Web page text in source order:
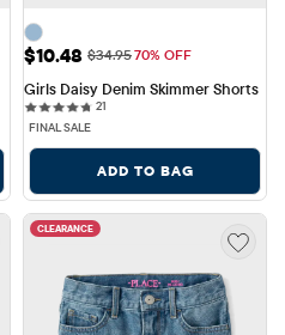
Sale Price: $10.48
$10.48 Original Price: $34.95
$34.9570% OFF
Girls Daisy Denim Skimmer Shorts
21
FINAL SALE
ADD TO BAG
CLEARANCE